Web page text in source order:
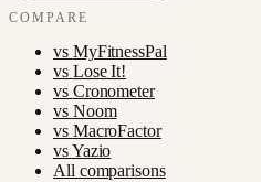
COMPARE
vs MyFitnessPal
vs Lose It!
vs Cronometer
vs Noom
vs MacroFactor
vsYazio
All comparisons